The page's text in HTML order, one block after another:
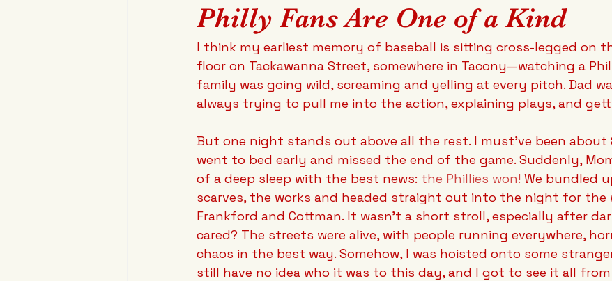
Philly Fans Are One of a Kind
I think my earliest memory of baseball is sitting cross-legged on
floor on Tackawanna Street, somewhere in Tacony—watching a
family was going wild, screaming and yelling at every pitch. Dad
always trying to pull me into the action, explaining plays, and
But one night stands out above all the rest. I must've been about
went to bed early and missed the end of the game. Suddenly,
of a deep sleep with the best news: the Phillies won! We bundled
scarves, the works and headed straight out into the night for the
Frankford and Cottman. It wasn't a short stroll, especially after
cared? The streets were alive, with people running everywhere,
chaos in the best way. Somehow, I was hoisted onto some
still have no idea who it was to this day, and I got to see it all